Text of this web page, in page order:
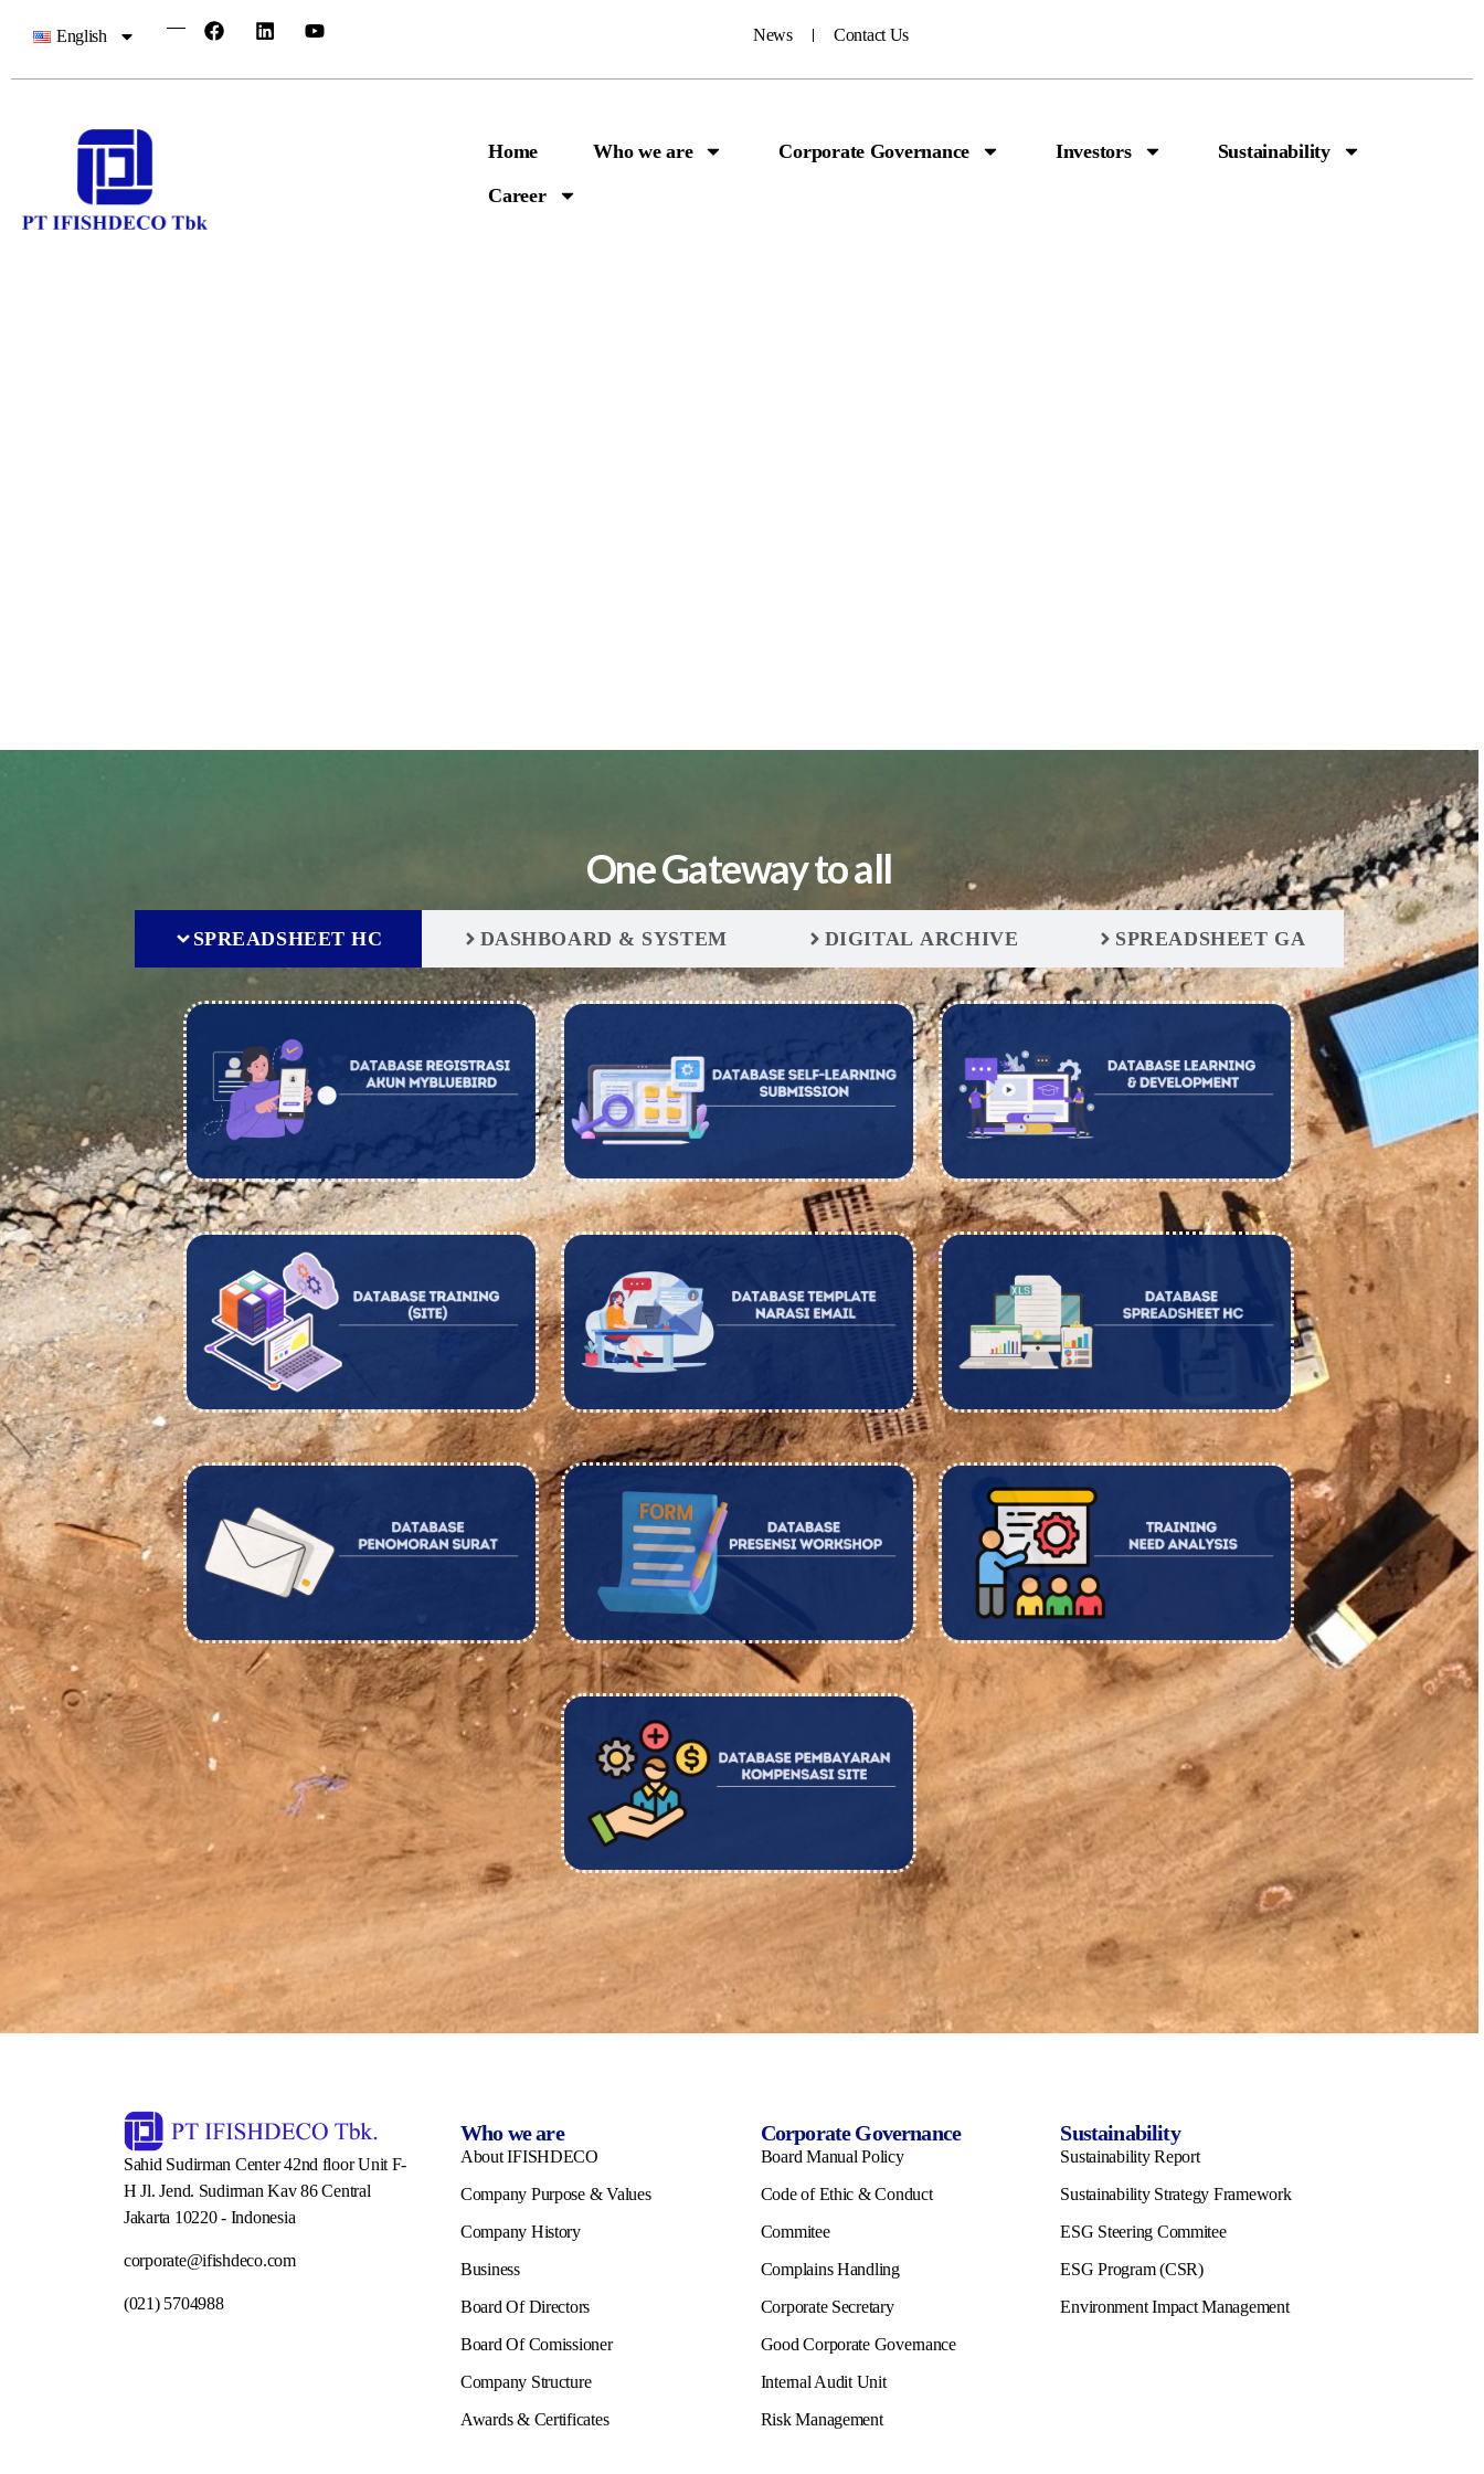
English News Contact Us
Home Who we are Corporate Governance Investors
Sustainability
Career
One Gateway to all
SPREADSHEET HC DASHBOARD & SYSTEM DIGITAL ARCHIVE SPREADSHEET GA
Sahid Sudirman Center 42nd floor Unit F-
H Jl. Jend. Sudirman Kav 86 Central
Jakarta 10220 - Indonesia
corporate@ifishdeco.com
(021) 5704988
Who we are
About IFISHDECO
Company Purpose & Values
Company History
Business
Board Of Directors
Board Of Comissioner
Company Structure
Awards & Certificates
Corporate Governance
Board Manual Policy
Code of Ethic & Conduct
Commitee
Complains Handling
Corporate Secretary
Good Corporate Governance
Internal Audit Unit
Risk Management
Sustainability
Sustainability Report
Sustainability Strategy Framework
ESG Steering Commitee
ESG Program (CSR)
Environment Impact Management